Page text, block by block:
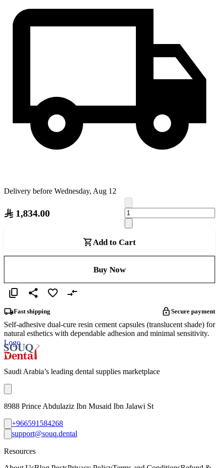
Delivery before Wednesday, Aug 12
1,834.00
Add to Cart
Buy Now
Fast shipping Secure payment
Self-adhesive dual-cure resin cement capsules (translucent shade) for
natural esthetics with dependable adhesion and minimal sensitivity.
Logo
Saudi Arabia’s leading dental supplies marketplace
8988 Prince Abdulaziz Ibn Musaid Ibn Jalawi St
+966591584268
support@souq.dental
Resources